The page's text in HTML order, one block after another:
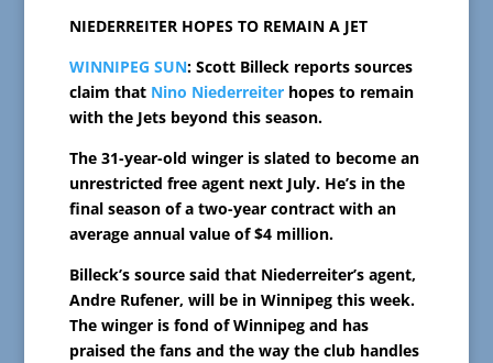
NIEDERREITER HOPES TO REMAIN A JET
WINNIPEG SUN: Scott Billeck reports sources
claim that Nino Niederreiterhopes to remain
with the Jets beyond this season.
The 31-year-old winger is slated to become an
unrestricted free agent next July. He’s in the
final season of a two-year contract with an
average annual value of $4 million.
Billeck’s source said that Niederreiter’s agent,
Andre Rufener, will be in Winnipeg this week.
The winger is fond of Winnipeg and has
praised the fans and the way the club handles